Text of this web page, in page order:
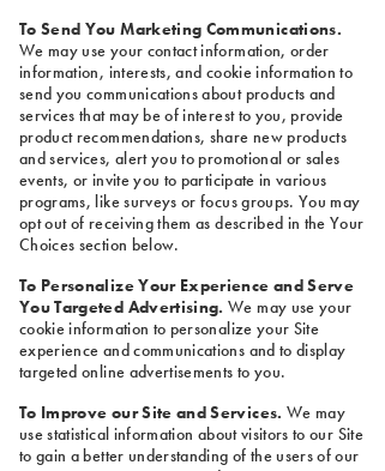
To Send You Marketing Communications.
We may use your contact information, order
information, interests, and cookie information to
send you communications about products and
services that may be of interest to you, provide
product recommendations, share new products
and services, alert you to promotional or sales
events, or invite you to participate in various
programs, like surveys or focus groups. You may
opt out of receiving them as described in the Your
Choices section below.
To Personalize Your Experience and Serve
You Targeted Advertising. We may use your
cookie information to personalize your Site
experience and communications and to display
targeted online advertisements to you.
To Improve our Site and Services. We may
use statistical information about visitors to our Site
to gain a better understanding of the users of our